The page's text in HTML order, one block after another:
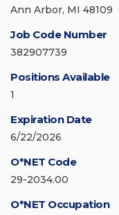
Ann Arbor, MI 48109
Job Code Number
382907739
Positions Available
1
Expiration Date
6/22/2026
O*NET Code
29-2034.00
O*NET Occupation